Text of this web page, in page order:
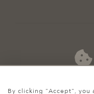
By clicking "Accept", you